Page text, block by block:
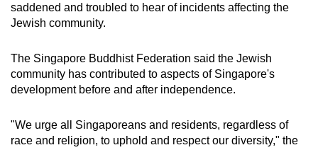
saddened and troubled to hear of incidents affecting the
Jewish community.
The Singapore Buddhist Federation said the Jewish
community has contributed to aspects of Singapore's
development before and after independence.
"We urge all Singaporeans and residents, regardless of
race and religion, to uphold and respect our diversity," the